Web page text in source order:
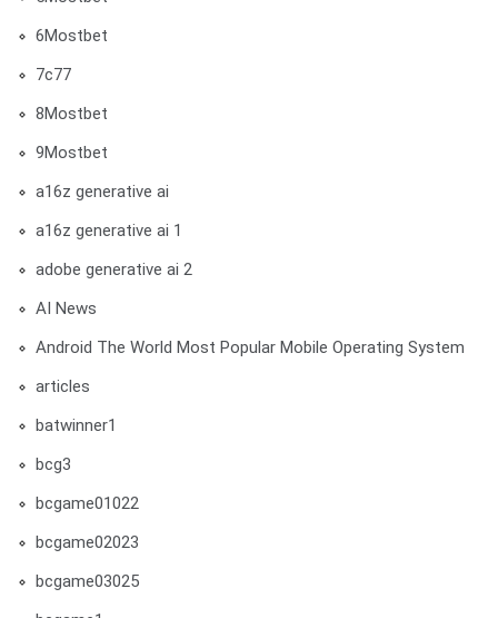
6Mostbet
7c77
8Mostbet
9Mostbet
a16z generative ai
a16z generative ai 1
adobe generative ai 2
AI News
Android The World Most Popular Mobile Operating System
articles
batwinner1
bcg3
bcgame01022
bcgame02023
bcgame03025